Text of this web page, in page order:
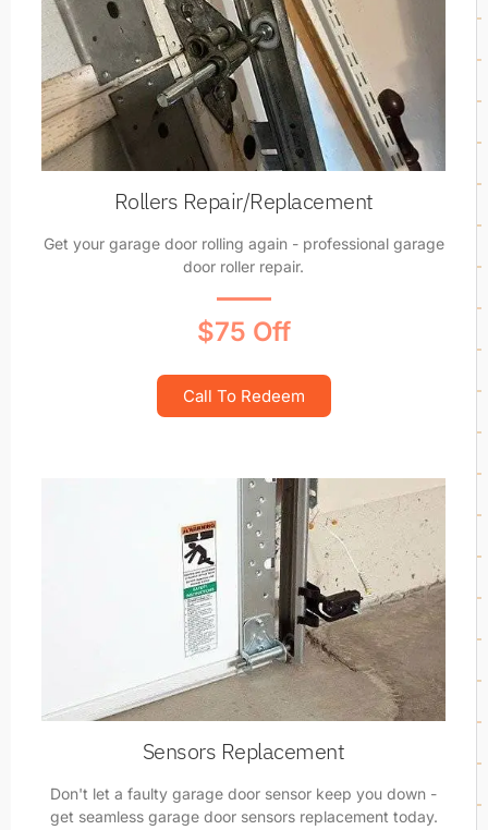
Rollers Repair/Replacement
Get your garage door rolling again - professional garage
door roller repair.
$75 Off
Call To Redeem
Sensors Replacement
Don't let a faulty garage door sensor keep you down -
get seamless garage door sensors replacement today.